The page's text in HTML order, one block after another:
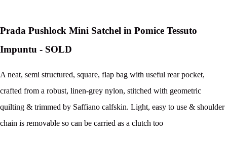
Prada Pushlock Mini Satchel in Pomice Tessuto
Impuntu - SOLD
A neat, semi structured, square, flap bag with useful rear pocket,
crafted from a robust, linen-grey nylon, stitched with geometric
quilting & trimmed by Saffiano calfskin. Light, easy to use & shoulder
chain is removable so can be carried as a clutch too